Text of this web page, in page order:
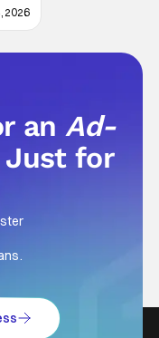
2026
anAd-
Just for